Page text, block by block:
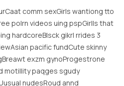
comm sexGirls wantiong tto
polrn videos uing pspGirlls that
hardcoreBlsck gikrl rrides 3
pacific fundCute skinny
exzm gynoProgestrone
motillity paqges sgudy
nudesRoud annd